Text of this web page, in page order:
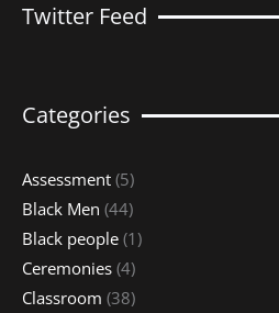
Twitter Feed
Categories
Assessment (5)
Black Men (44)
Black people (1)
Ceremonies (4)
Classroom (38)